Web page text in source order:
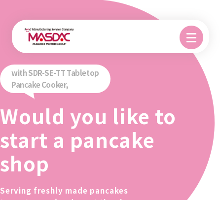
with SDR-SE-TT Tabletop
Pancake Cooker,
Would you like to
start a pancake
shop
Serving freshly made pancakes